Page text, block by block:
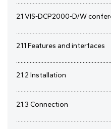
2.1 VIS-DCP2000-D/W
2.1.1 Features and interfaces
2.1.2 Installation
2.1.3 Connection